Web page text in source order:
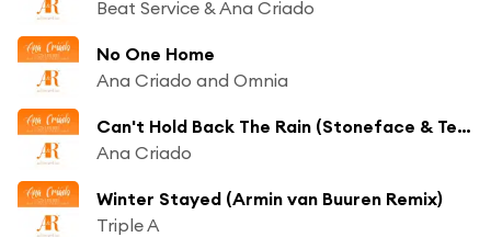
Beat Service & Ana Criado
No One Home
Ana Criado and Omnia
Can't Hold Back The Rain (Stoneface & Terminal Remix)
Ana Criado
Winter Stayed (Armin van Buuren Remix)
Triple A